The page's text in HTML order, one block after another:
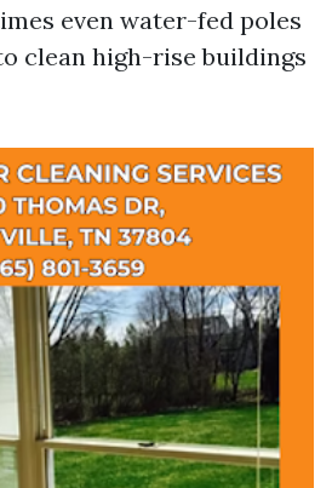
even water-fed poles
clean high-rise buildings